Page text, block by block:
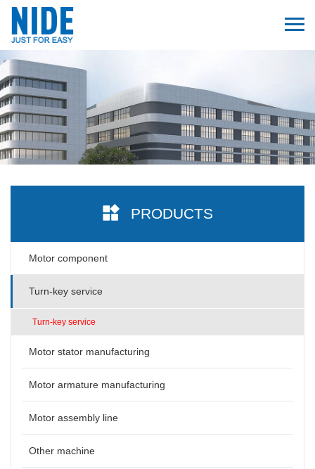
PRODUCTS
Motor component
Turn-key service
Turn-key service
Motor stator manufacturing
Motor armature manufacturing
Motor assembly line
Other machine